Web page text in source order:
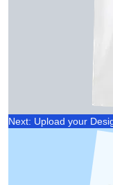
Next: Upload your